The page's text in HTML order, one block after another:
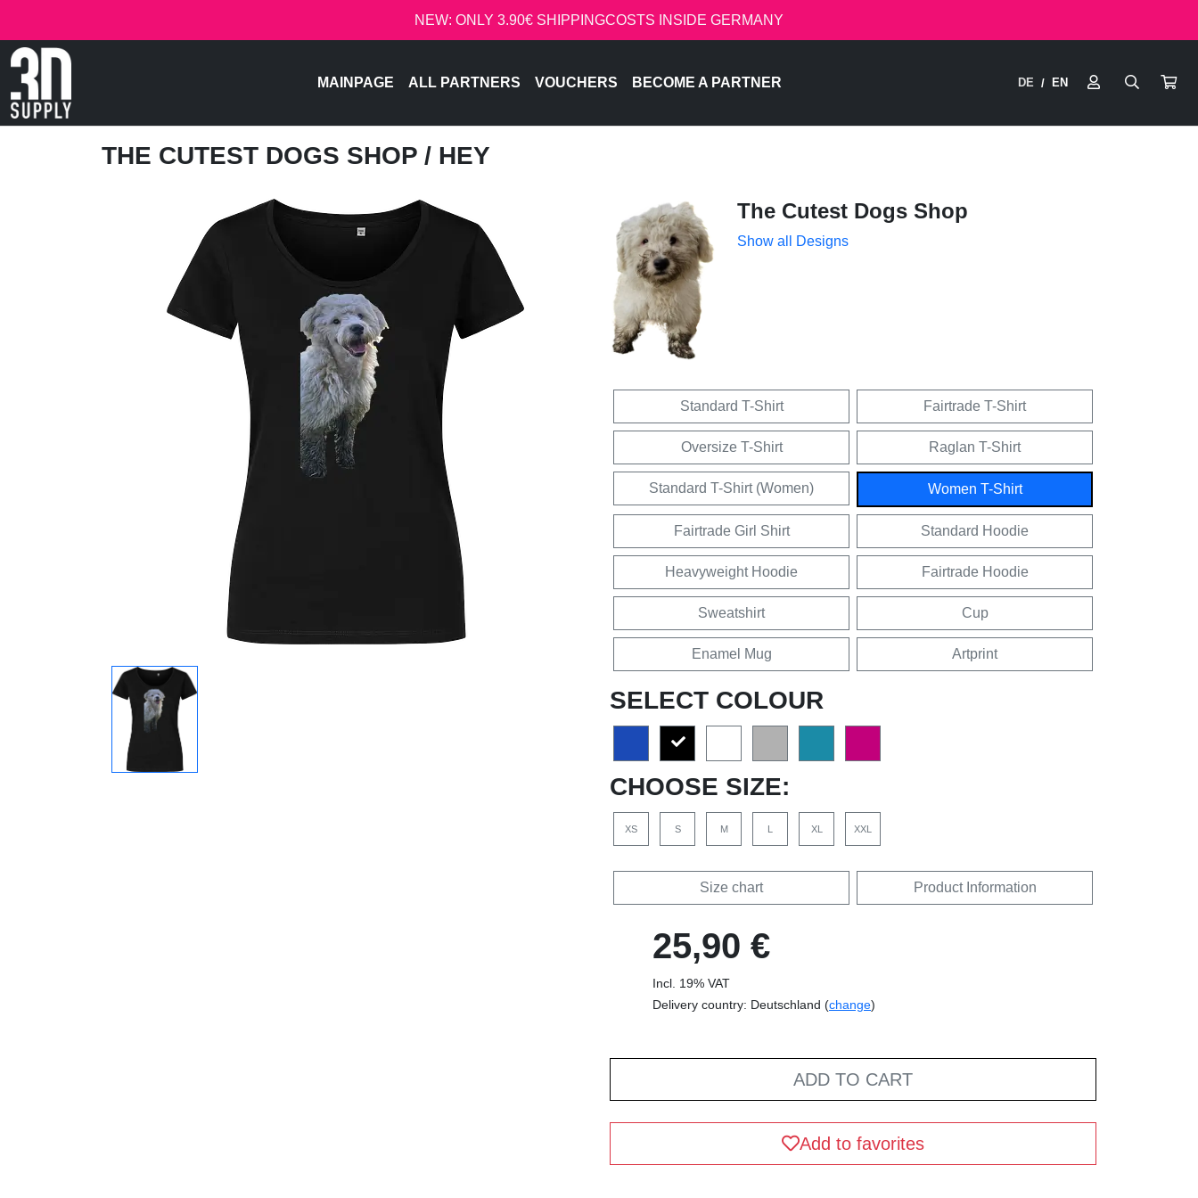
NEW: ONLY 3.90€ SHIPPINGCOSTS INSIDE GERMANY
MAINPAGE ALL PARTNERS VOUCHERS BECOME A PARTNER DE / EN
THE CUTEST DOGS SHOP / HEY
The Cutest Dogs Shop
Show all Designs
Standard T-Shirt Fairtrade T-Shirt
Oversize T-Shirt Raglan T-Shirt
Standard T-Shirt (Women) Women T-Shirt
Fairtrade Girl Shirt Standard Hoodie
Heavyweight Hoodie Fairtrade Hoodie
Sweatshirt Cup
Enamel Mug Artprint
SELECT COLOUR
CHOOSE SIZE:
XS S M XL XXL
Size chart Product Information
25,90 €
Incl. 19% VAT
Delivery country: Deutschland (change)
ADD TO CART
Add to favorites